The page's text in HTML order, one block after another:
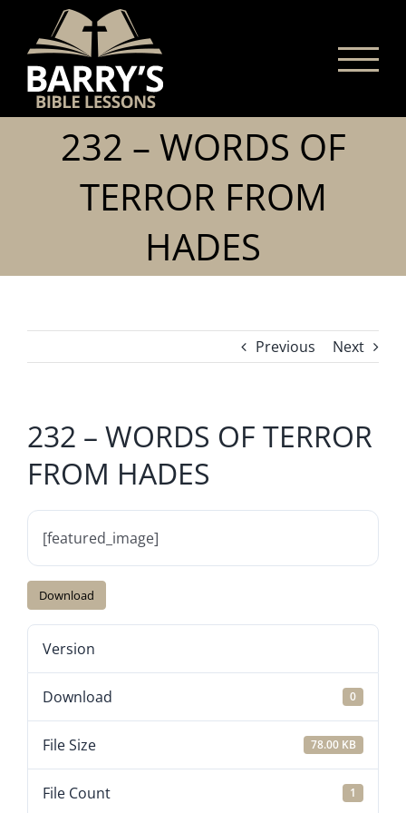
content
232 – WORDS OF
TERROR FROM
HADES
Previous Next
232 – WORDS OF TERROR
FROM HADES
[featured_image]
Download
Version
Download 0
File Size 78.00 KB
File Count 1